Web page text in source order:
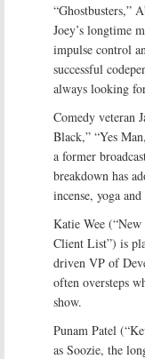
“Ghostbusters,”
Joey’s longtime
impulse control
successful
always looking
Comedy veteran
Black,” “Yes
a former
breakdown has
incense, yoga
Katie Wee
Client List”) is
driven VP of
often oversteps
show.
Punam Patel
as Soozie, the